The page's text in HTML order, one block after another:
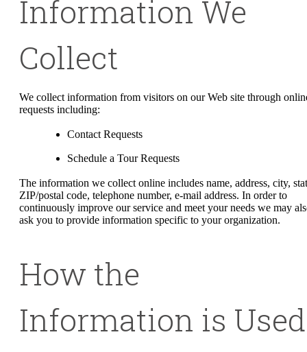
Information We
Collect
We collect information from visitors on our Web site through
requests including:
Contact Requests
Schedule a Tour Requests
The information we collect online includes name, address, city,
ZIP/postal code, telephone number, e-mail address. In order to
continuously improve our service and meet your needs we may
ask you to provide information specific to your organization.
How the
Information is Used